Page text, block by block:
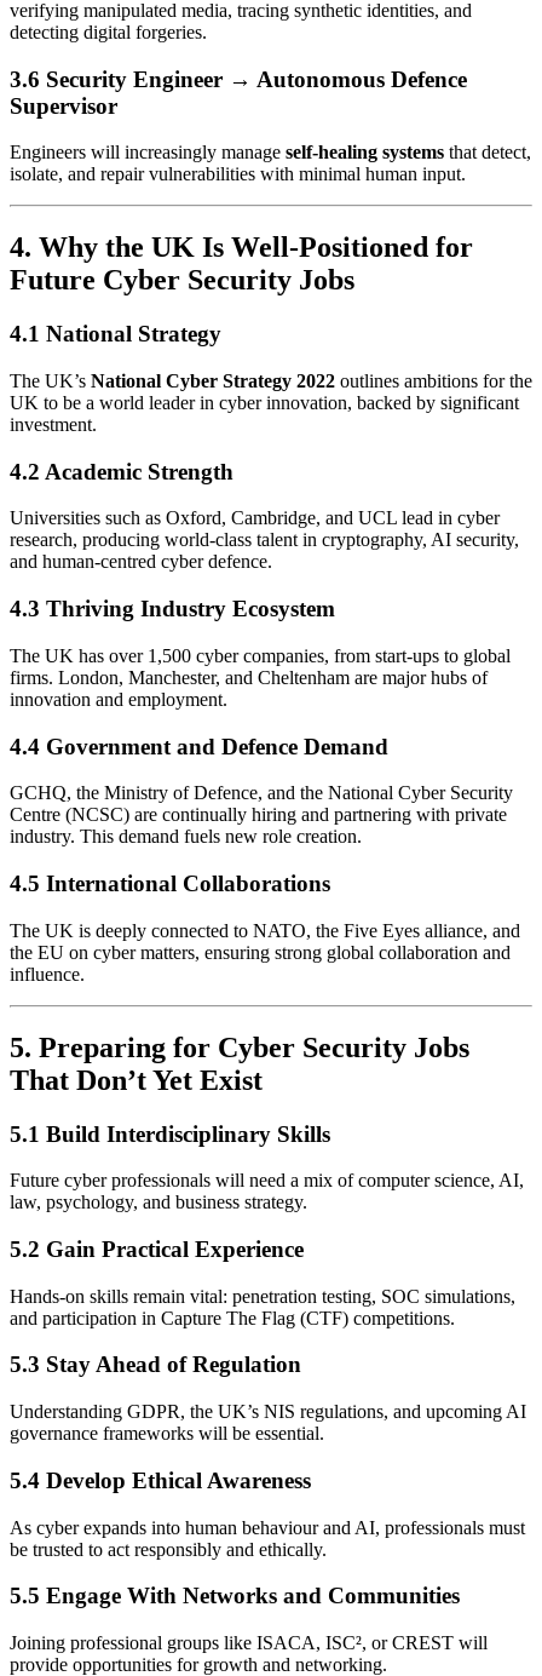
verifying manipulated media, tracing synthetic identities, and
detecting digital forgeries.
3.6 Security Engineer → Autonomous Defence
Supervisor
Engineers will increasingly manage self-healing systems that detect,
isolate, and repair vulnerabilities with minimal human input.
4. Why the UK Is Well-Positioned for
Future Cyber Security Jobs
4.1 National Strategy
The UK’s National Cyber Strategy 2022 outlines ambitions for the
UK to be a world leader in cyber innovation, backed by significant
investment.
4.2 Academic Strength
Universities such as Oxford, Cambridge, and UCL lead in cyber
research, producing world-class talent in cryptography, AI security,
and human-centred cyber defence.
4.3 Thriving Industry Ecosystem
The UK has over 1,500 cyber companies, from start-ups to global
firms. London, Manchester, and Cheltenham are major hubs of
innovation and employment.
4.4 Government and Defence Demand
GCHQ, the Ministry of Defence, and the National Cyber Security
Centre (NCSC) are continually hiring and partnering with private
industry. This demand fuels new role creation.
4.5 International Collaborations
The UK is deeply connected to NATO, the Five Eyes alliance, and
the EU on cyber matters, ensuring strong global collaboration and
influence.
5. Preparing for Cyber Security Jobs
That Don’t Yet Exist
5.1 Build Interdisciplinary Skills
Future cyber professionals will need a mix of computer science, AI,
law, psychology, and business strategy.
5.2 Gain Practical Experience
Hands-on skills remain vital: penetration testing, SOC simulations,
and participation in Capture The Flag (CTF) competitions.
5.3 Stay Ahead of Regulation
Understanding GDPR, the UK’s NIS regulations, and upcoming AI
governance frameworks will be essential.
5.4 Develop Ethical Awareness
As cyber expands into human behaviour and AI, professionals must
be trusted to act responsibly and ethically.
5.5 Engage With Networks and Communities
Joining professional groups like ISACA, ISC², or CREST will
provide opportunities for growth and networking.